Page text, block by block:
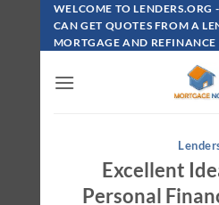
Skip
Content
WELCOME TO LENDERS.ORG
CAN GET QUOTES FROM A
MORTGAGE AND REFINANCE
Excellent
Personal